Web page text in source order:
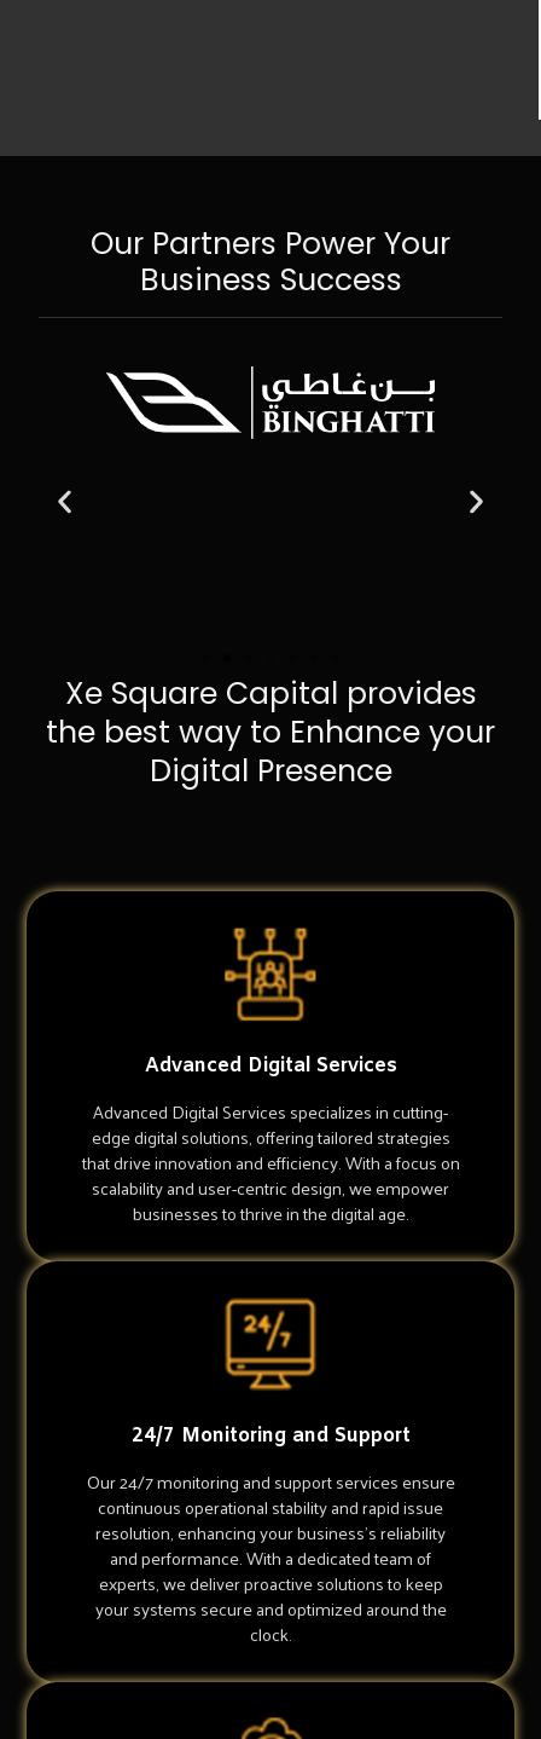
Our Partners Power Your
Business Success
Xe Square Capital provides
the best way to Enhance your
Digital Presence
Advanced Digital Services
Advanced Digital Services specializes in cutting-
edge digital solutions, offering tailored strategies
that drive innovation and efficiency. With a focus on
scalability and user-centric design, we empower
businesses to thrive in the digital age.
24/7 Monitoring and Support
Our 24/7 monitoring and support services ensure
continuous operational stability and rapid issue
resolution, enhancing your business's reliability
and performance. With a dedicated team of
experts, we deliver proactive solutions to keep
your systems secure and optimized around the
clock.